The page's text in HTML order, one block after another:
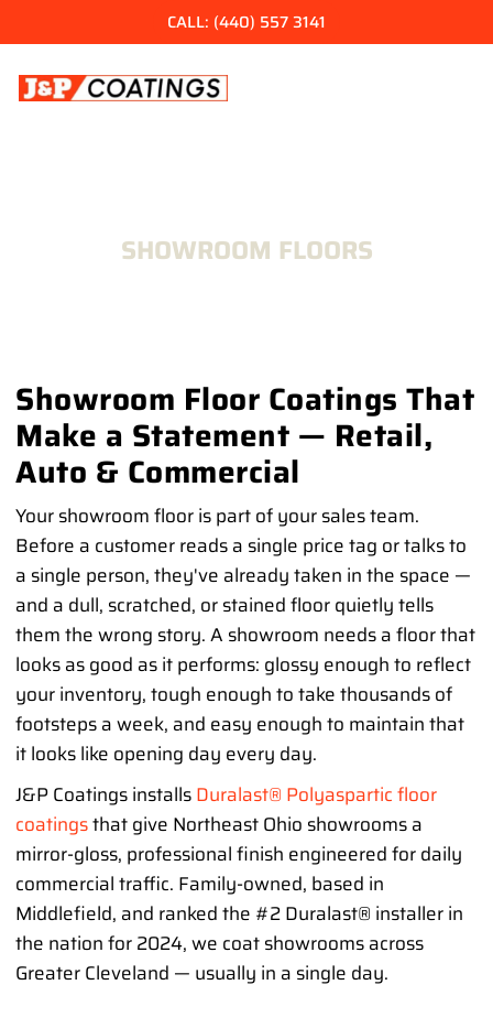
to
CALL: (440) 557 3141
SHOWROOM FLOORS
Showroom Floor Coatings That
Make a Statement — Retail,
Auto & Commercial
Your showroom floor is part of your sales team.
Before a customer reads a single price tag or talks to
a single person, they've already taken in the space —
and a dull, scratched, or stained floor quietly tells
them the wrong story. A showroom needs a floor that
looks as good as it performs: glossy enough to reflect
your inventory, tough enough to take thousands of
footsteps a week, and easy enough to maintain that
it looks like opening day every day.
J&P Coatings installsDuralast® Polyaspartic floor
coatingsthat give Northeast Ohio showrooms a
mirror-gloss, professional finish engineered for daily
commercial traffic. Family-owned, based in
Middlefield, and ranked the #2 Duralast® installer in
the nation for 2024, we coat showrooms across
Greater Cleveland — usually in a single day.